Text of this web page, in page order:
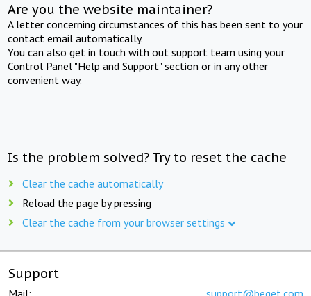
Are you the website maintainer?
A letter concerning circumstances of this has been sent to your
contact email automatically.
You can also get in touch with out support team using your
Control Panel "Help and Support" section or in any other
convenient way.
Is the problem solved? Try to reset the cache
Clear the cache automatically
Reload the page by pressing
Clear the cache from your browser settings
Support
Mail: support@beget.com